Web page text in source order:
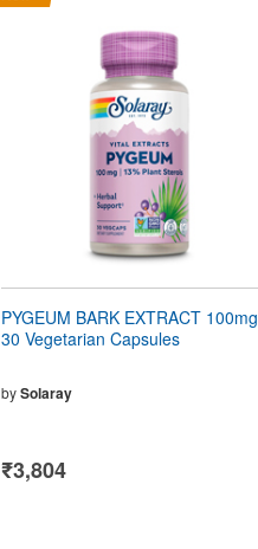
PYGEUM BARK EXTRACT 100mg
30 Vegetarian Capsules
bySolaray
₹3,804